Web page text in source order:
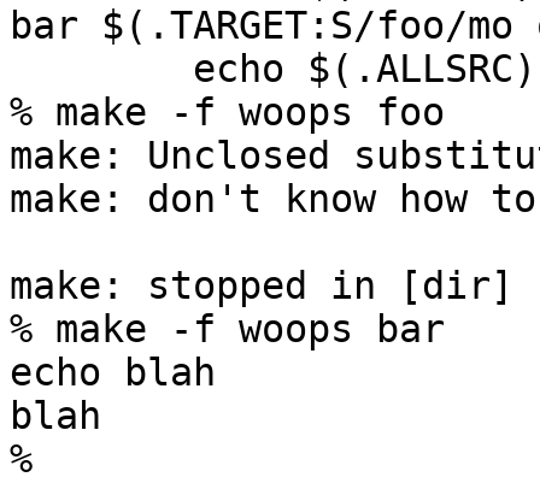
bar $(.TARGET:S/foo/
% make -f woops foo
make: Unclosed
make: don't know how
make: stopped in [dir]
% make -f woops bar
echo blah
blah
%